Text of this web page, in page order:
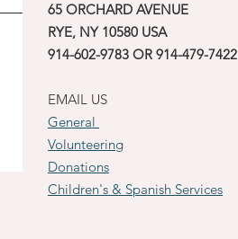
65 ORCHARD AVENUE
RYE, NY 10580 USA
914-602-9783 OR 914-479-7422
EMAIL US
General
Volunteering
Donations
Children's & Spanish Services